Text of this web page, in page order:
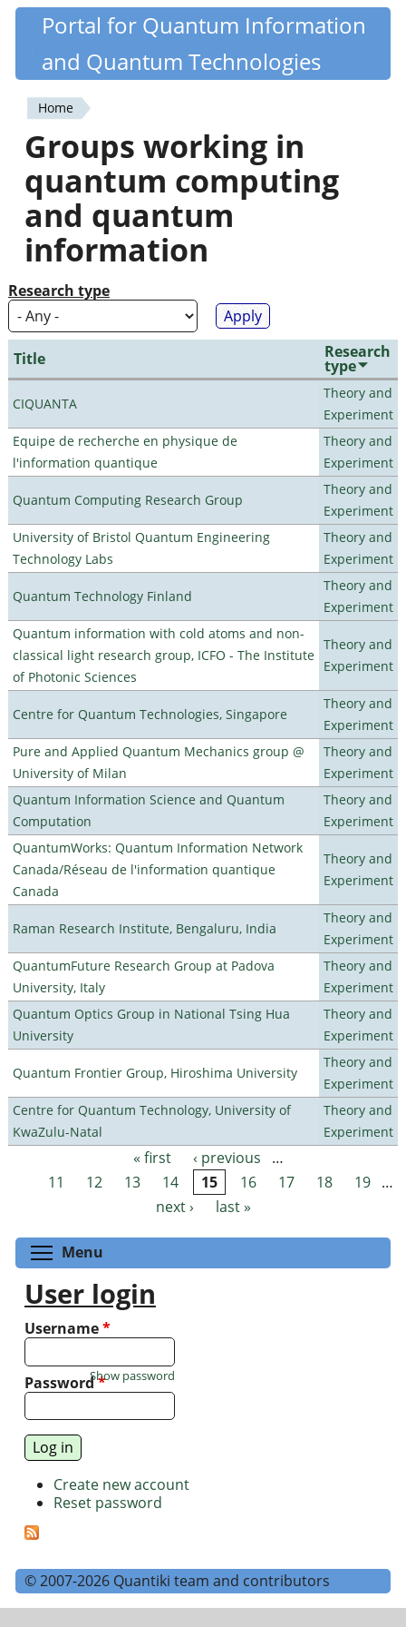
Skip
content
Quantiki
Portal for Quantum Information
and Quantum Technologies
You
are
here
Home
Groups working in
quantum computing
and quantum
information
Research type
Title Research
type
CIQUANTA
Theory and
Experiment
Equipe de recherche en physique de
l'information quantique
Theory and
Experiment
Quantum Computing Research Group
Theory and
Experiment
University of Bristol Quantum Engineering
Technology Labs
Theory and
Experiment
Quantum Technology Finland
Theory and
Experiment
Quantum information with cold atoms and non-
classical light research group, ICFO - The Institute
of Photonic Sciences
Theory and
Experiment
Centre for Quantum Technologies, Singapore
Theory and
Experiment
Pure and Applied Quantum Mechanics group @
University of Milan
Theory and
Experiment
Quantum Information Science and Quantum
Computation
Theory and
Experiment
QuantumWorks: Quantum Information Network
Canada/Réseau de l'information quantique
Canada
Theory and
Experiment
Raman Research Institute, Bengaluru, India
Theory and
Experiment
QuantumFuture Research Group at Padova
University, Italy
Theory and
Experiment
Quantum Optics Group in National Tsing Hua
University
Theory and
Experiment
Quantum Frontier Group, Hiroshima University
Theory and
Experiment
Centre for Quantum Technology, University of
KwaZulu-Natal
Theory and
Experiment
Pages « first ‹ previous
…
11
12 13 14 15 16 17 18 19 …
next ›
last »
Menu
User login
Username*
Password*
Show password
Create new account
Reset password
© 2007-2026 Quantiki team and contributors